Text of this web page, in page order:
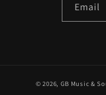
Email
© 2026, GB Music &